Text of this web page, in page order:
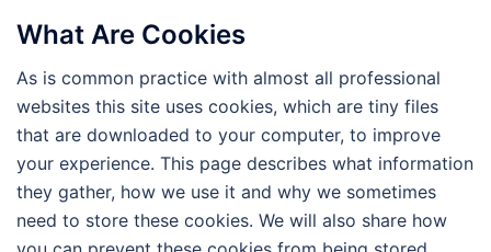
What Are Cookies
As is common practice with almost all professional
websites this site uses cookies, which are tiny files
that are downloaded to your computer, to improve
your experience. This page describes what information
they gather, how we use it and why we sometimes
need to store these cookies. We will also share how